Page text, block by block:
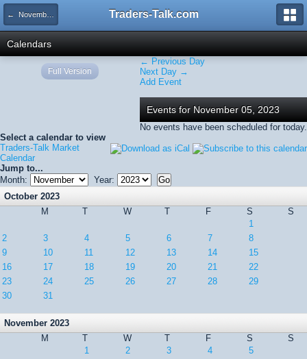
← November 2023 Traders-Talk.com
Calendars
← Previous Day
Next Day →
Add Event
Events for November 05, 2023
No events have been scheduled for today.
Select a calendar to view
Traders-Talk Market
Calendar
Jump to...
Month:
Year:
October 2023
M
T W T F S
S
1
2
3 4 5 6 7
8
9
10 11 12 13 14
15
16
17 18 19 20 21
22
23
24 25 26 27 28
29
30
31
November 2023
M
T W T F S
S
1
2 3 4
5
Full Version